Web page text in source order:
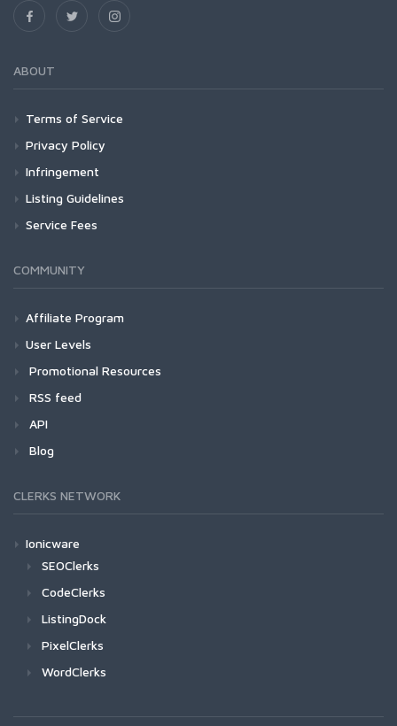
ABOUT
Terms of Service
Privacy Policy
Infringement
Listing Guidelines
Service Fees
COMMUNITY
Affiliate Program
User Levels
Promotional Resources
RSS feed
API
Blog
CLERKS NETWORK
Ionicware
SEOClerks
CodeClerks
ListingDock
PixelClerks
WordClerks